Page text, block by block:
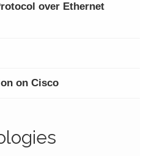
over Ethernet
on Cisco